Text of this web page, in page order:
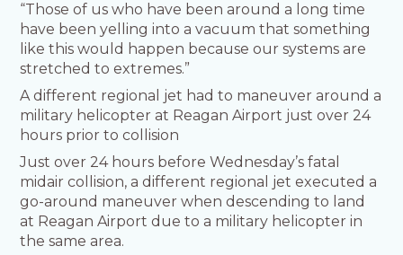
“Those of us who have been around a long time
have been yelling into a vacuum that something
like this would happen because our systems are
stretched to extremes.”
A different regional jet had to maneuver around a
military helicopter at Reagan Airport just over 24
hours prior to collision
Just over 24 hours before Wednesday’s fatal
midair collision, a different regional jet executed a
go-around maneuver when descending to land
at Reagan Airport due to a military helicopter in
the same area.